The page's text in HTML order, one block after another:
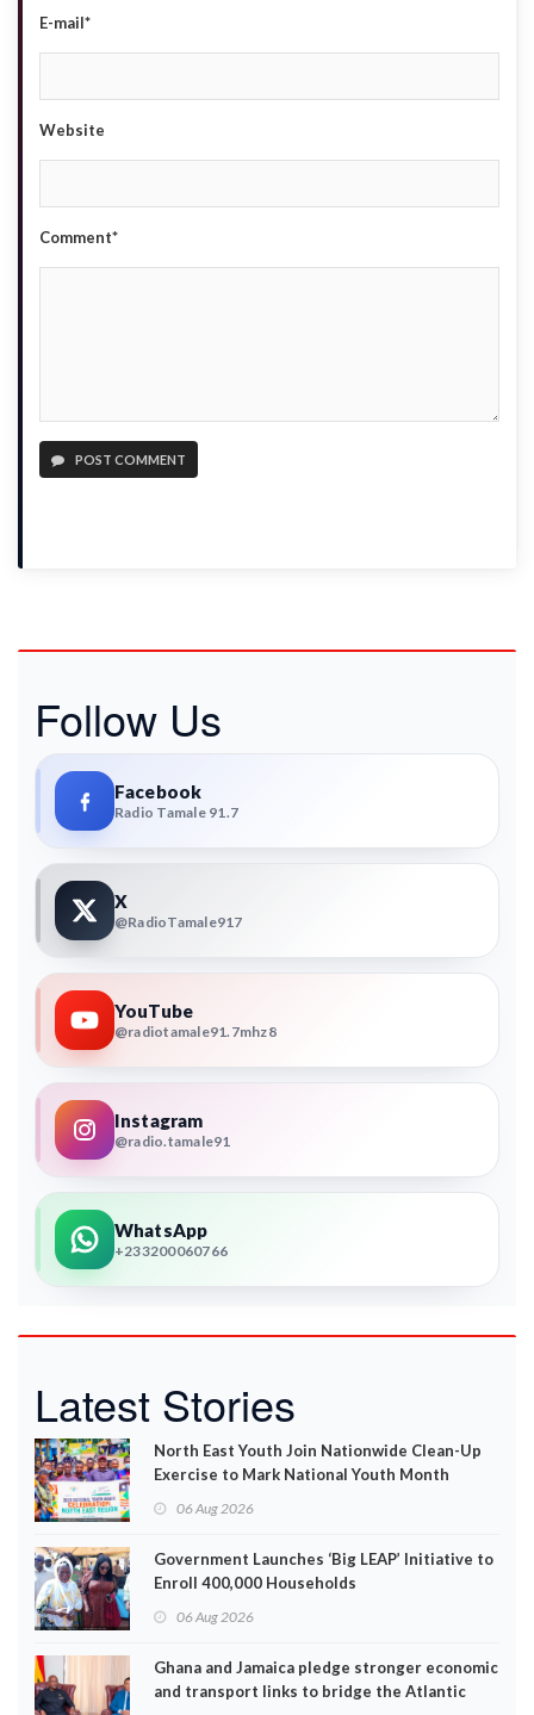
E-mail*
Website
Comment*
POST COMMENT
Follow Us
Facebook
Radio Tamale 91.7
X
@RadioTamale917
YouTube
@radiotamale91.7mhz8
Instagram
@radio.tamale91
WhatsApp
+233200060766
Latest Stories
North East Youth Join Nationwide Clean-Up
Exercise to Mark National Youth Month
06 Aug 2026
Government Launches ‘Big LEAP’ Initiative to
Enroll 400,000 Households
06 Aug 2026
Ghana and Jamaica pledge stronger economic
and transport links to bridge the Atlantic